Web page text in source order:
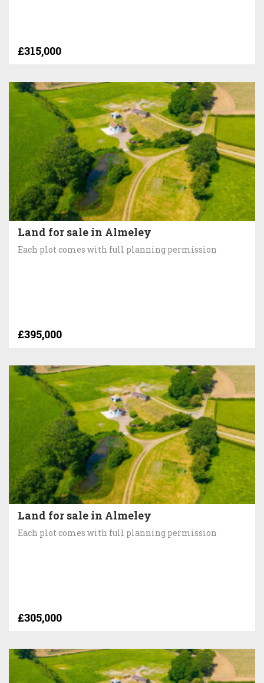
£315,000
Land for sale in Almeley
Each plot comes with full planning permission
£395,000
Land for sale in Almeley
Each plot comes with full planning permission
£305,000